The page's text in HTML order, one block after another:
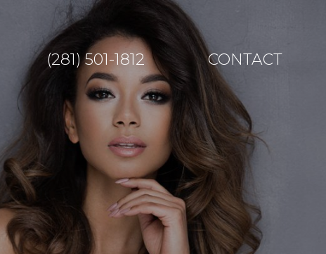
(281) 501-1812 CONTACT